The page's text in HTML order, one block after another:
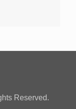
Reserved.